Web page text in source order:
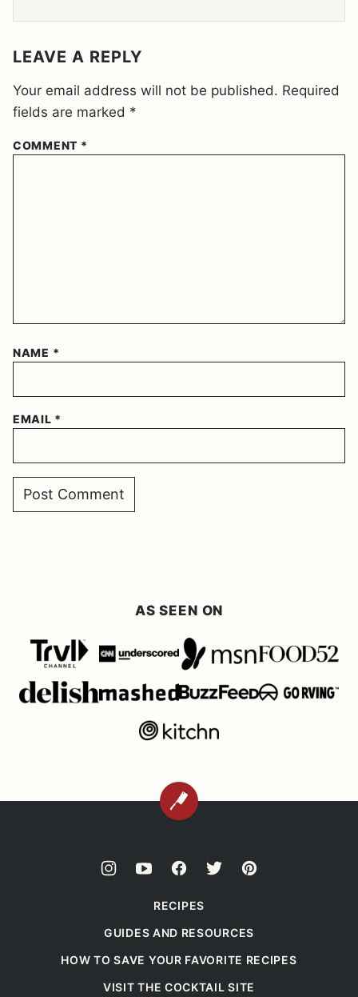
E
E
N
*
LEAVE A REPLY
Your email address will not be published. Required
fields are marked *
COMMENT *
NAME *
EMAIL *
AS SEEN ON
BACK
RECIPES
GUIDES AND RESOURCES
HOW TO SAVE YOUR FAVORITE RECIPES
VISIT THE COCKTAIL SITE